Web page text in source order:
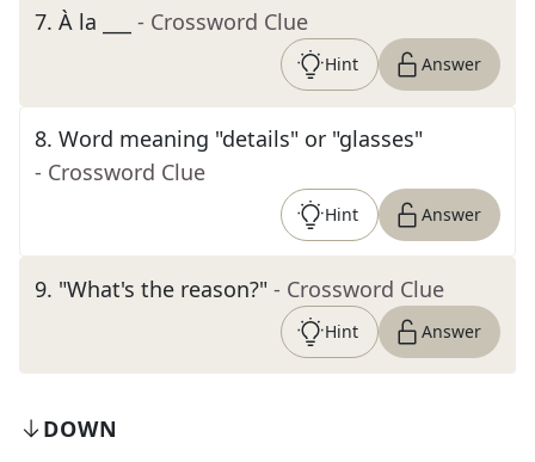
7. À la ___ - Crossword Clue
Hint Answer
8. Word meaning "details" or "glasses"
- Crossword Clue
Hint Answer
9. "What's the reason?" - Crossword Clue
Hint Answer
DOWN